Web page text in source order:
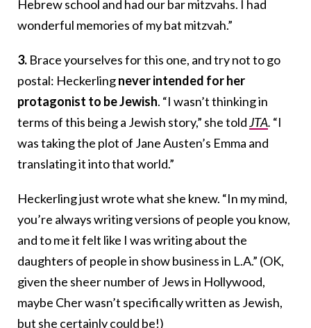
Hebrew school and had our bar mitzvahs. I had
wonderful memories of my bat mitzvah.”
3. Brace yourselves for this one, and try not to go
postal: Heckerlingnever intended for her
protagonist to be Jewish. “I wasn’t thinking in
terms of this being a Jewish story,” she toldJTA. “I
was taking the plot of Jane Austen’s Emma and
translating it into that world.”
Heckerling just wrote what she knew. “In my mind,
you’re always writing versions of people you know,
and to me it felt like I was writing about the
daughters of people in show business in L.A.” (OK,
given the sheer number of Jews in Hollywood,
maybe Cher wasn’t specifically written as Jewish,
but she certainly could be!)